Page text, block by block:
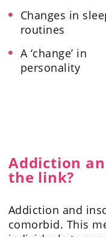
Changes in
routines
A ‘change’ in
personality
Addiction
the link?
Addiction and
comorbid. This